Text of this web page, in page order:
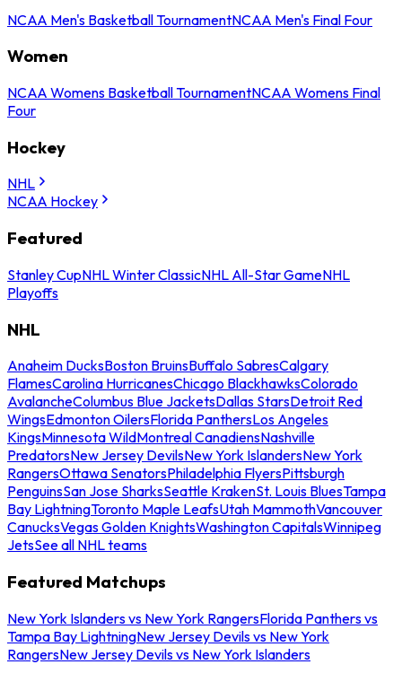
NCAA Men's Basketball TournamentNCAA Men's Final Four
Women
NCAA Womens Basketball TournamentNCAA Womens Final
Four
Hockey
NHL
NCAA Hockey
Featured
Stanley CupNHL Winter ClassicNHL All-Star GameNHL
Playoffs
NHL
Anaheim DucksBoston BruinsBuffalo SabresCalgary
FlamesCarolina HurricanesChicago BlackhawksColorado
AvalancheColumbus Blue JacketsDallas StarsDetroit Red
WingsEdmonton OilersFlorida PanthersLos Angeles
KingsMinnesota WildMontreal CanadiensNashville
PredatorsNew Jersey DevilsNew York IslandersNew York
RangersOttawa SenatorsPhiladelphia FlyersPittsburgh
PenguinsSan Jose SharksSeattle KrakenSt. Louis BluesTampa
Bay LightningToronto Maple LeafsUtah MammothVancouver
CanucksVegas Golden KnightsWashington CapitalsWinnipeg
JetsSee all NHL teams
Featured Matchups
New York Islanders vs New York RangersFlorida Panthers vs
Tampa Bay LightningNew Jersey Devils vs New York
RangersNew Jersey Devils vs New York Islanders